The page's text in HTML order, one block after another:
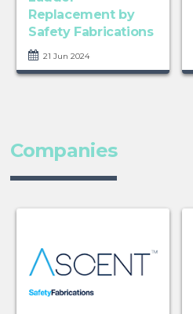
Replacement by
Safety Fabrications
21 Jun 2024
Companies